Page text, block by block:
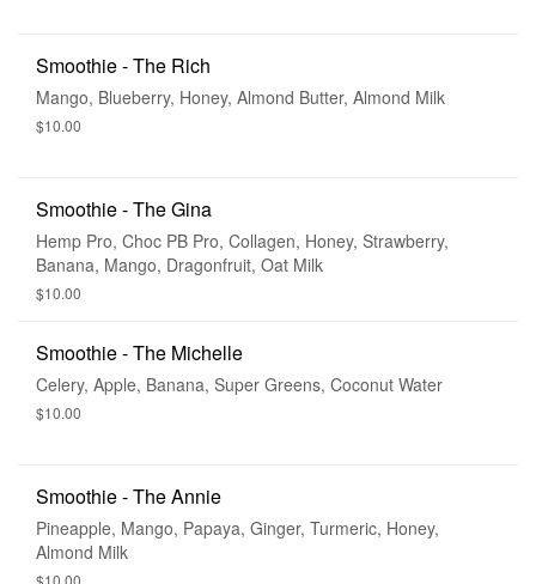
Smoothie - The Rich
Mango, Blueberry, Honey, Almond Butter, Almond Milk
$10.00
Smoothie - The Gina
Hemp Pro, Choc PB Pro, Collagen, Honey, Strawberry,
Banana, Mango, Dragonfruit, Oat Milk
$10.00
Smoothie - The Michelle
Celery, Apple, Banana, Super Greens, Coconut Water
$10.00
Smoothie - The Annie
Pineapple, Mango, Papaya, Ginger, Turmeric, Honey,
Almond Milk